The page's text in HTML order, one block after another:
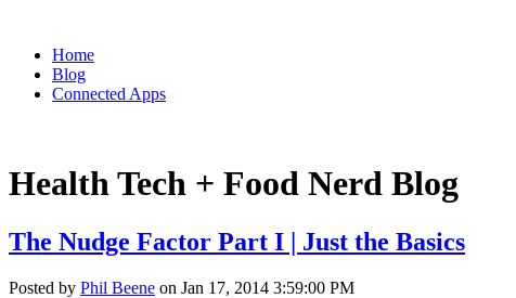
Home
Blog
Connected Apps
Health Tech + Food Nerd Blog
The Nudge Factor Part I | Just the Basics
Posted by Phil Beene on Jan 17, 2014 3:59:00 PM